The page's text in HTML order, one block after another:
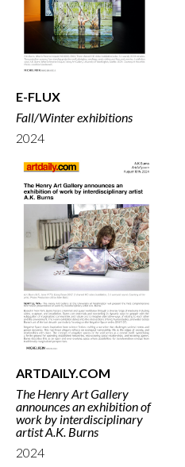
E-FLUX
Fall/Winter exhibitions
2024
ARTDAILY.COM
The Henry Art Gallery
announces an exhibition of
work by interdisciplinary
artist A.K. Burns
2024